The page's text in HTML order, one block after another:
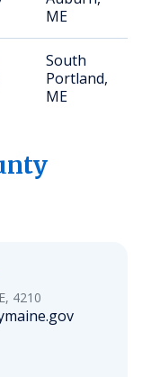
ME
South
Portland,
ME
4210